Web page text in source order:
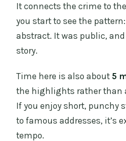
It connects the crime to
you start to see the
abstract. It was public,
story.
Time here is also about 5
the highlights rather than
If you enjoy short, punchy
to famous addresses, it’s
tempo.